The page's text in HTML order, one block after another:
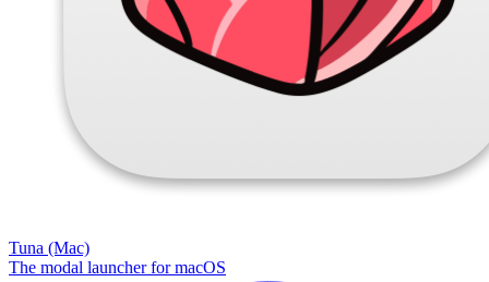
Tuna (Mac)
The modal launcher for macOS